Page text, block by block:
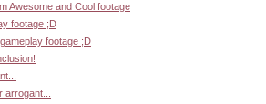
Awesome and Cool footage
footage ;D
footage ;D
arrogant...